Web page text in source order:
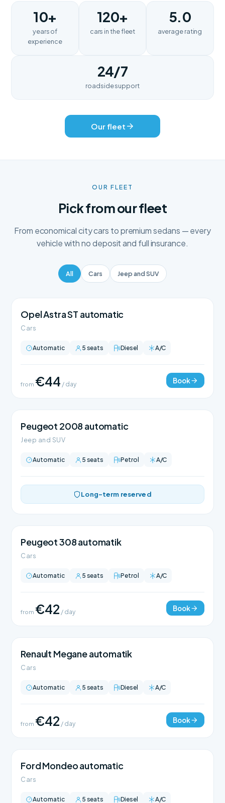
10+
years of
experience
120+
cars in the fleet
5.0
average rating
24/7
roadside support
Our fleet
OUR FLEET
Pick from our fleet
From economical city cars to premium sedans — every
vehicle with no deposit and full insurance.
All Cars Jeep and SUV
Opel Astra ST automatic
Cars
Automatic 5 seats Diesel A/C
from €44 / day Book
Peugeot 2008 automatic
Jeep and SUV
Automatic 5 seats Petrol A/C
Long-term reserved
Peugeot 308 automatik
Cars
Automatic 5 seats Petrol A/C
from €42 / day Book
Renault Megane automatik
Cars
Automatic 5 seats Diesel A/C
from €42 / day Book
Ford Mondeo automatic
Cars
Automatic 5 seats Diesel A/C